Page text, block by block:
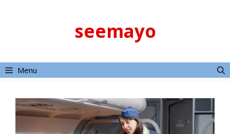
seemayo
Menu